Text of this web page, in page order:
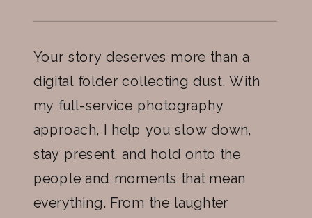
Your story deserves more than a
digital folder collecting dust. With
my full-service photography
approach, I help you slow down,
stay present, and hold onto the
people and moments that mean
everything. From the laughter